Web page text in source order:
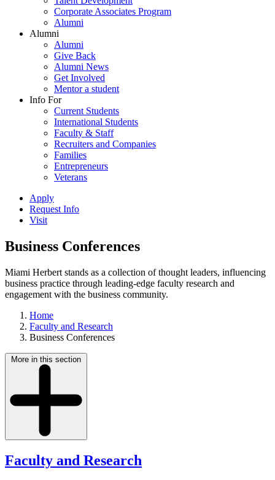
Corporate Associates Program
Alumni
Alumni
Alumni
Give Back
Alumni News
Get Involved
Mentor a student
Info For
Current Students
International Students
Faculty & Staff
Recruiters and Companies
Families
Entrepreneurs
Veterans
Apply
Request Info
Visit
Business Conferences
Miami Herbert stands as a collection of thought leaders, influencing
business practice through leading-edge faculty research and
engagement with the business community.
Home
Faculty and Research
Business Conferences
More in this section
Faculty and Research